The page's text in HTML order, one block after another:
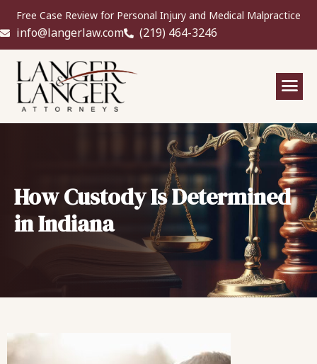
Free Case Review for Personal Injury and Medical Malpractice
info@langerlaw.com (219) 464-3246
How Custody Is Determined
in Indiana